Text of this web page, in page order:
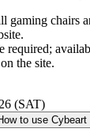
gaming chairs
required;
the site.
(SAT)
to use Cybeart